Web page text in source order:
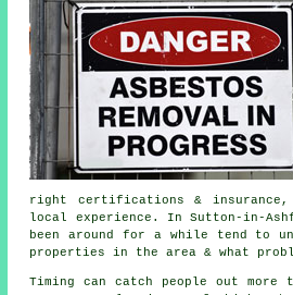
right certifications &
local experience. In Sutton-in-
been around for a while tend to
properties in the area & what
Timing can catch people out